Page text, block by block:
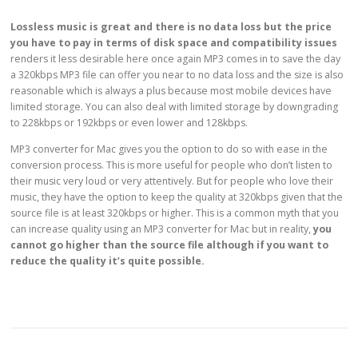
Lossless music is great and there is no data loss but the price
you have to pay in terms of disk space and compatibility issues
renders it less desirable here once again MP3 comes in to save the day
a 320kbps MP3 file can offer you near to no data loss and the size is also
reasonable which is always a plus because most mobile devices have
limited storage. You can also deal with limited storage by downgrading
to 228kbps or 192kbps or even lower and 128kbps.
MP3 converter for Mac gives you the option to do so with ease in the
conversion process. This is more useful for people who don’t listen to
their music very loud or very attentively. But for people who love their
music, they have the option to keep the quality at 320kbps given that the
source file is at least 320kbps or higher. This is a common myth that you
can increase quality using an MP3 converter for Mac but in reality,you
cannot go higher than the source file although if you want to
reduce the quality it’s quite possible.